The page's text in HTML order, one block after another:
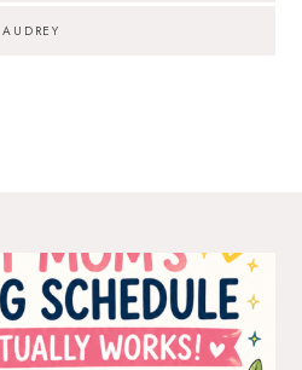
AUDREY